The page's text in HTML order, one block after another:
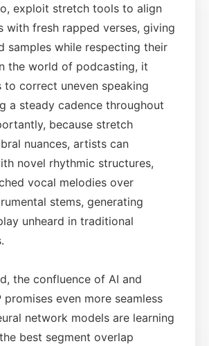
exploit stretch tools to align
with fresh rapped verses, giving
samples while respecting their
the world of podcasting, it
to correct uneven speaking
a steady cadence throughout
because stretch
nuances, artists can
novel rhythmic structures,
vocal melodies over
stems, generating
unheard in traditional
the confluence of AI and
promises even more seamless
network models are learning
best segment overlap